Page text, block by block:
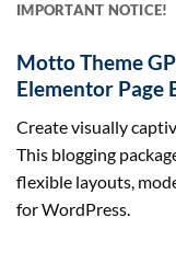
IMPORTANT NOTICE!
Motto Theme
Elementor Page
Create visually
This blogging
flexible layouts,
for WordPress.